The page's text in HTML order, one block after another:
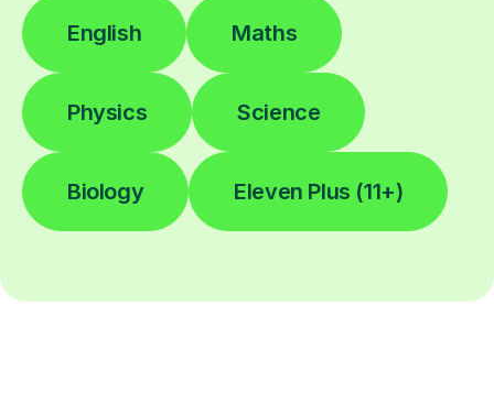
English Maths
Physics Science
Biology Eleven Plus (11+)